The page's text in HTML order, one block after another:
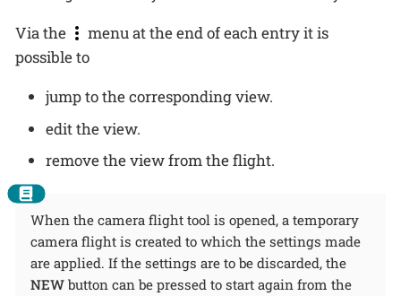
Via the
menu at the end of each entry it is
possible to
jump to the corresponding view.
edit the view.
remove the view from the flight.
When the camera flight tool is opened, a temporary
camera flight is created to which the settings made
are applied. If the settings are to be discarded, the
NEW button can be pressed to start again from the